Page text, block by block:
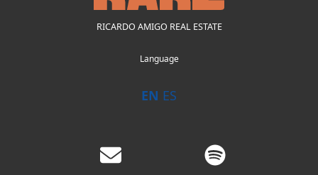
RICARDO AMIGO REAL ESTATE
Language
EN ES